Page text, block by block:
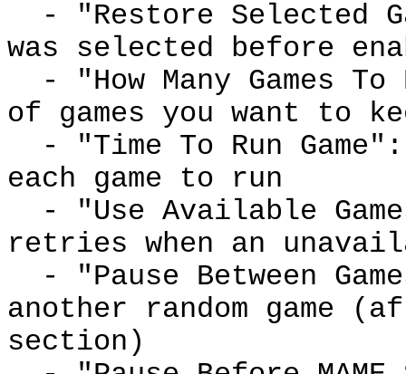
- "Restore Selected
was selected before
- "How Many Games
of games you want to
- "Time To Run
each game to run
- "Use Available
retries when an
- "Pause Between
another random game
section)